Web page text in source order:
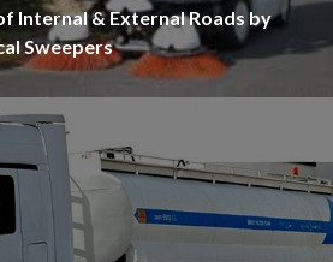
Internal & External Roads by
Sweepers